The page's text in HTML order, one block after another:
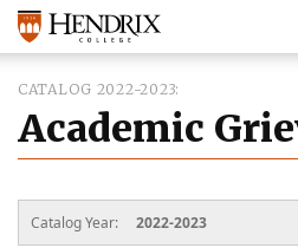
CATALOG 2022-2023
Academic
Catalog Year: 2022-2023